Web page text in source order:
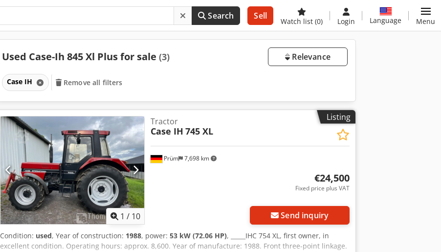
Search Sell
Watch list (0) Login Language Menu
Used Case-Ih 845 Xl Plus for sale (3) Relevance
Case IH Remove all filters
Listing
1 / 10
Prüm 7,698 km
Tractor
Case IH 745 XL
€24,500
Fixed price plus VAT
Send inquiry
Condition: used, Year of construction: 1988, power: 53 kW (72.06 HP), _____IHC 754 XL, first owner, in
excellent condition. Operating hours: approx. 8,600. Year of manufacture: 1988. Front three-point linkage.